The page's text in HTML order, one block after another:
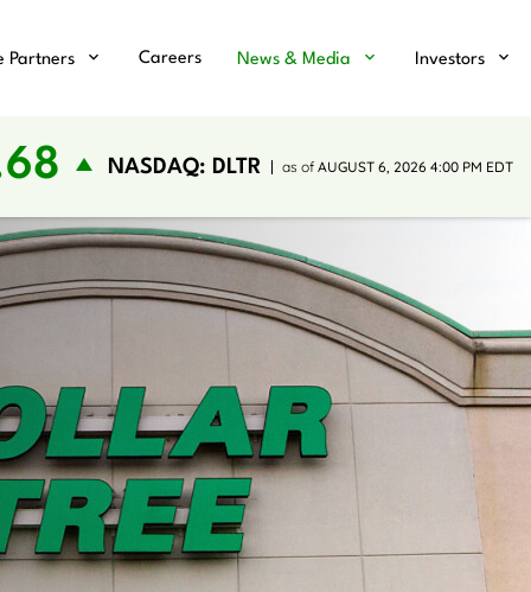
Partners Careers News & Media Investors
NASDAQ: DLTR as of AUGUST 6, 2026 4:00 PM EDT